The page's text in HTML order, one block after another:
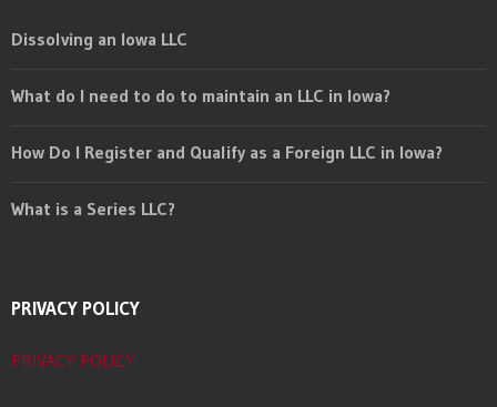
Dissolving an Iowa LLC
What do I need to do to maintain an LLC in Iowa?
How Do I Register and Qualify as a Foreign LLC in Iowa?
What is a Series LLC?
PRIVACY POLICY
PRIVACY POLICY